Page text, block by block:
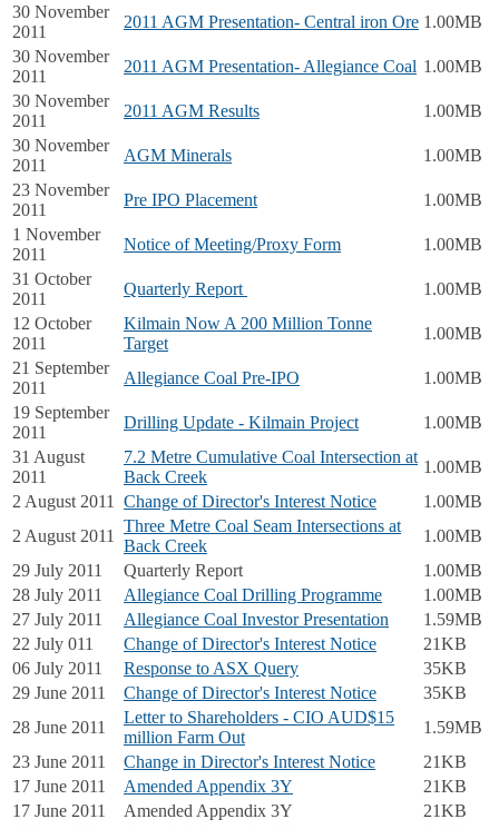
30 November
2011
2011 AGM Presentation- Central iron Ore 1.00MB
30 November
2011
2011 AGM Presentation- Allegiance Coal 1.00MB
30 November
2011
2011 AGM Results
1.00MB
30 November
2011
AGM Minerals
1.00MB
23 November
2011
Pre IPO Placement
1.00MB
1 November
2011
Notice of Meeting/Proxy Form
1.00MB
31 October
2011
Quarterly Report
1.00MB
12 October
2011
Kilmain Now A 200 Million Tonne
Target
1.00MB
21 September
2011
Allegiance Coal Pre-IPO
1.00MB
19 September
2011
Drilling Update - Kilmain Project
1.00MB
31 August
2011
7.2 Metre Cumulative Coal Intersection at
Back Creek
1.00MB
2 August 2011
Change of Director's Interest Notice
1.00MB
2 August 2011
Three Metre Coal Seam Intersections at
Back Creek
1.00MB
29 July 2011
Quarterly Report
1.00MB
28 July 2011
Allegiance Coal Drilling Programme
1.00MB
27 July 2011
Allegiance Coal Investor Presentation
1.59MB
22 July 011
Change of Director's Interest Notice
21KB
06 July 2011
Response to ASX Query
35KB
29 June 2011
Change of Director's Interest Notice
35KB
28 June 2011
Letter to Shareholders - CIO AUD$15
million Farm Out
1.59MB
23 June 2011
Change in Director's Interest Notice
21KB
17 June 2011
Amended Appendix 3Y
21KB
17 June 2011
Amended Appendix 3Y
21KB